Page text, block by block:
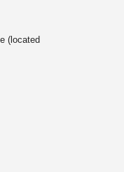
(located